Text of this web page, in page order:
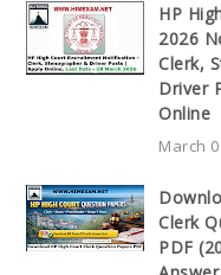
HP
2026
Clerk,
Driver
Online
March
Clerk
PDF